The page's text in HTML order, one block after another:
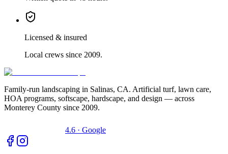
Licensed & insured
Local crews since 2009.
Family-run landscaping in Salinas, CA. Artificial turf, lawn care,
HOA programs, softscape, hardscape, and design — across
Monterey County since 2009.
4.6 · Google